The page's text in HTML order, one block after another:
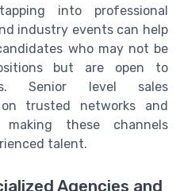
into professional
industry events can help
who may not be
but are open to
Senior level sales
trusted networks and
these channels
talent.
Agencies and